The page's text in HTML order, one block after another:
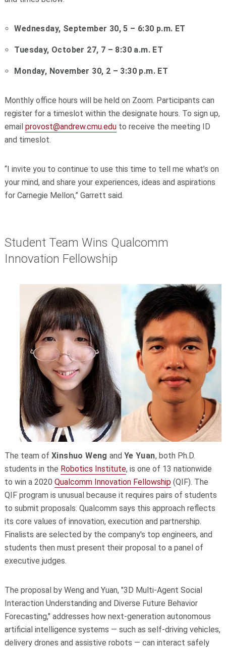
Wednesday, September 30, 5 – 6:30 p.m. ET
Tuesday, October 27, 7 – 8:30 a.m. ET
Monday, November 30, 2 – 3:30 p.m. ET
Monthly office hours will be held on Zoom. Participants can
register for a timeslot within the designate hours. To sign up,
email provost@andrew.cmu.eduto receive the meeting ID
and timeslot.
“I invite you to continue to use this time to tell me what’s on
your mind, and share your experiences, ideas and aspirations
for Carnegie Mellon,” Garrett said.
Student Team Wins Qualcomm
Innovation Fellowship
The team of Xinshuo Weng and Ye Yuan, both Ph.D.
students in the Robotics Institute, is one of 13 nationwide
to win a 2020 Qualcomm Innovation Fellowship(QIF). The
QIF program is unusual because it requires pairs of students
to submit proposals. Qualcomm says this approach reflects
its core values of innovation, execution and partnership.
Finalists are selected by the company's top engineers, and
students then must present their proposal to a panel of
executive judges.
The proposal by Weng and Yuan, "3D Multi-Agent Social
Interaction Understanding and Diverse Future Behavior
Forecasting," addresses how next-generation autonomous
artificial intelligence systems — such as self-driving vehicles,
delivery drones and assistive robots — can interact safely